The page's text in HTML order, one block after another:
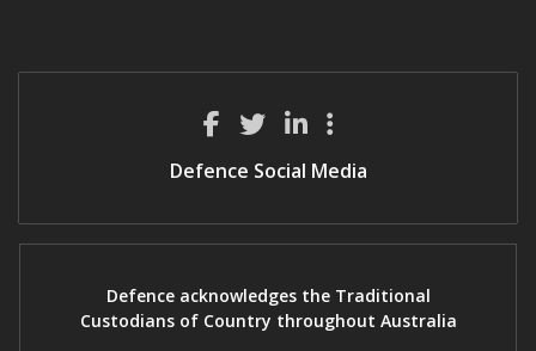
Defence Social Media
Defence acknowledges the Traditional
Custodians of Country throughout Australia